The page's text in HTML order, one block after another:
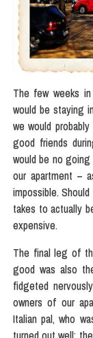
The few weeks
would be staying
we would
good friends
would be no
our apartment –
impossible.
takes to actually
expensive.
The final leg of
good was also
fidgeted
owners of our
Italian pal, who